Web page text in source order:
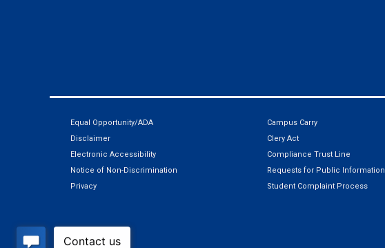
Equal Opportunity/ADA
Disclaimer
Electronic Accessibility
Notice of Non-Discrimination
Privacy
Campus Carry
Clery Act
Compliance Trust Line
Requests for Public Information
Student Complaint Process